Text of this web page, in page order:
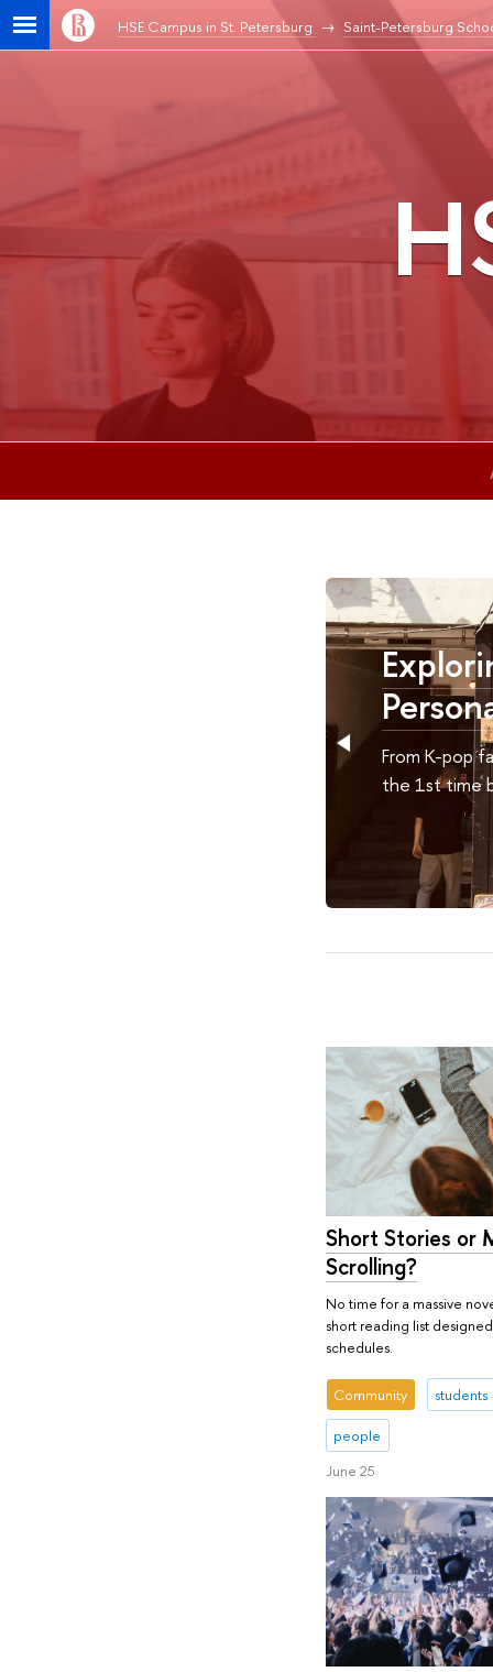
HSE Campus in St. Petersburg Saint-Petersburg
Exploring South
Personal Journey
From K-pop fan to Korean
the 1st time by Svetlana Ten.
Short Stories or
Scrolling?
No time for a massive
short reading list
schedules.
Community students
people
June 25